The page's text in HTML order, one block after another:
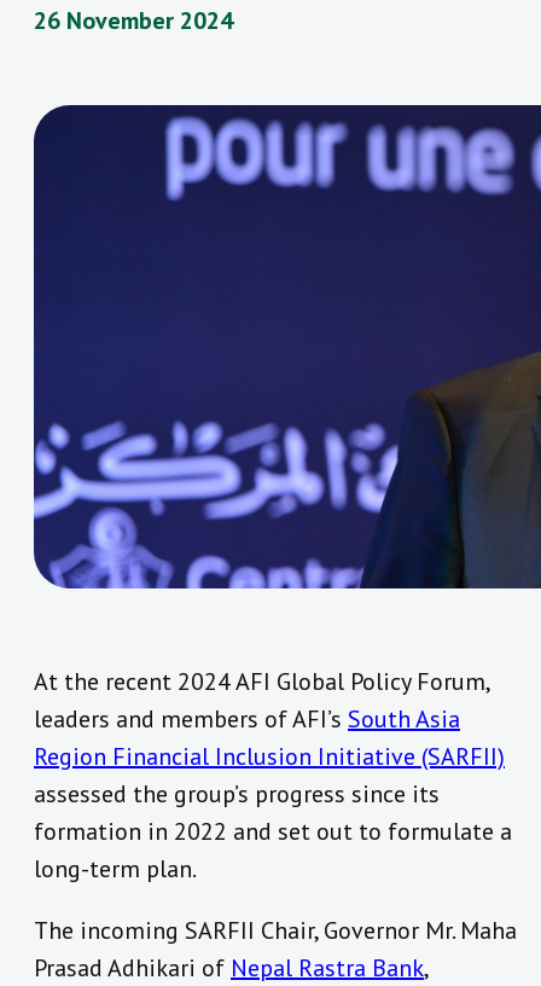
26 November 2024
At the recent 2024 AFI Global Policy Forum,
leaders and members of AFI’s South Asia
Region Financial Inclusion Initiative (SARFII)
assessed the group’s progress since its
formation in 2022 and set out to formulate a
long-term plan.
The incoming SARFII Chair, Governor Mr. Maha
Prasad Adhikari of Nepal Rastra Bank,